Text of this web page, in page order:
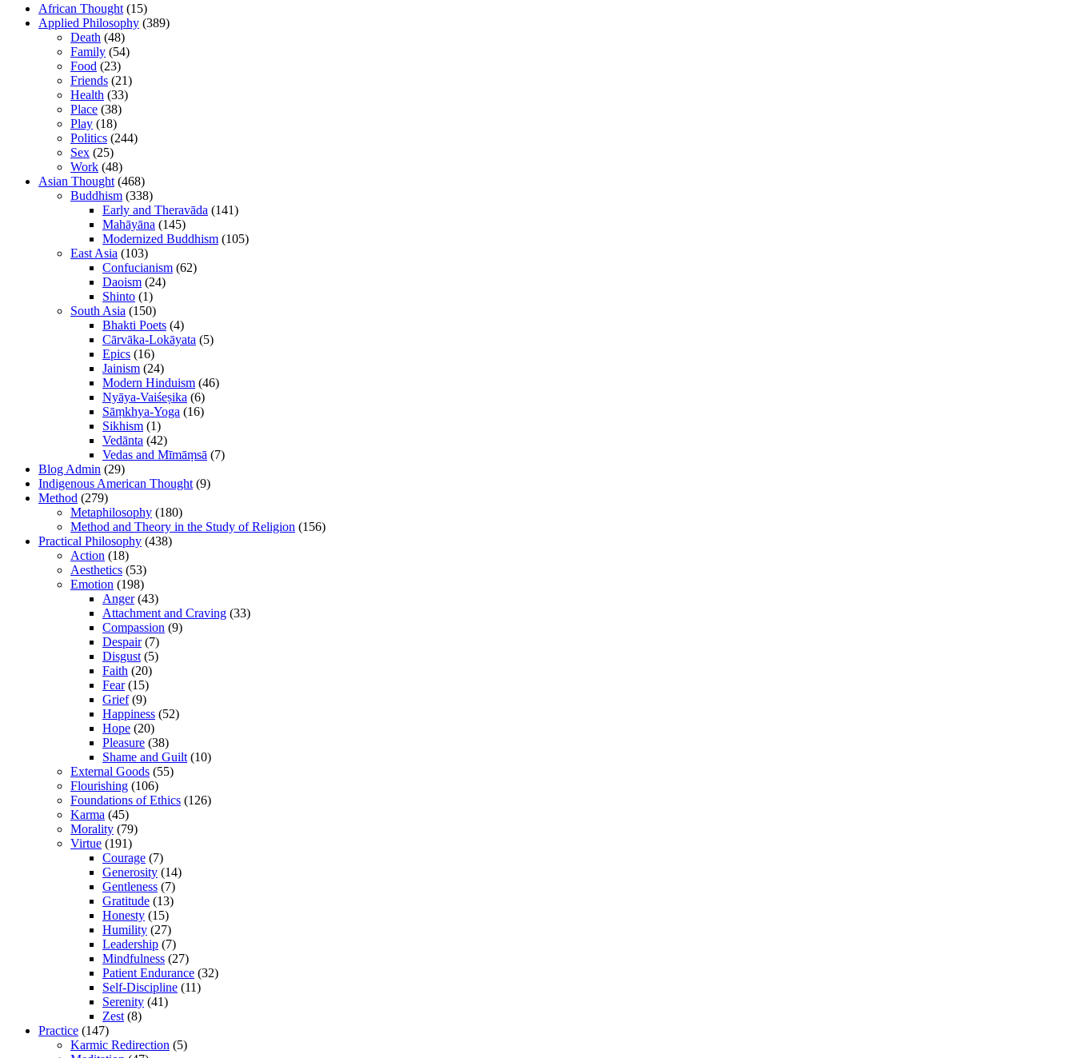
African Thought (15)
Applied Philosophy (389)
Death (48)
Family (54)
Food (23)
Friends (21)
Health (33)
Place (38)
Play (18)
Politics (244)
Sex (25)
Work (48)
Asian Thought (468)
Buddhism (338)
Early and Theravāda (141)
Mahāyāna (145)
Modernized Buddhism (105)
East Asia (103)
Confucianism (62)
Daoism (24)
Shinto (1)
South Asia (150)
Bhakti Poets (4)
Cārvāka-Lokāyata (5)
Epics (16)
Jainism (24)
Modern Hinduism (46)
Nyāya-Vaiśeṣika (6)
Sāṃkhya-Yoga (16)
Sikhism (1)
Vedānta (42)
Vedas and Mīmāṃsā (7)
Blog Admin (29)
Indigenous American Thought (9)
Method (279)
Metaphilosophy (180)
Method and Theory in the Study of Religion (156)
Practical Philosophy (438)
Action (18)
Aesthetics (53)
Emotion (198)
Anger(43)
Attachment and Craving (33)
Compassion (9)
Despair(7)
Disgust (5)
Faith (20)
Fear(15)
Grief(9)
Happiness (52)
Hope (20)
Pleasure (38)
Shame and Guilt (10)
External Goods (55)
Flourishing (106)
Foundations of Ethics (126)
Karma (45)
Morality (79)
Virtue (191)
Courage (7)
Generosity (14)
Gentleness (7)
Gratitude (13)
Honesty (15)
Humility (27)
Leadership (7)
Mindfulness (27)
Patient Endurance (32)
Self-Discipline (11)
Serenity (41)
Zest (8)
Practice (147)
Karmic Redirection (5)